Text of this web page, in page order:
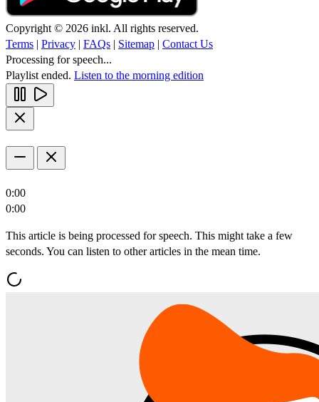
Copyright © 2026 inkl. All rights reserved.
Terms | Privacy | FAQs | Sitemap | Contact Us
Processing for speech...
Playlist ended. Listen to the morning edition
0:00
0:00
This article is being processed for speech. This might take a few
seconds. You can listen to other articles in the mean time.